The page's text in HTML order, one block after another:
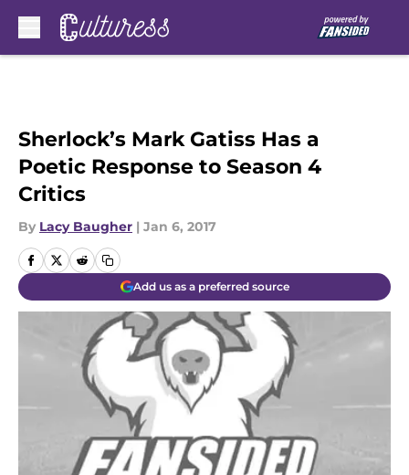
Sherlock’s Mark Gatiss Has a
Poetic Response to Season 4
Critics
By Lacy Baugher | Jan 6, 2017
Add us as a preferred source